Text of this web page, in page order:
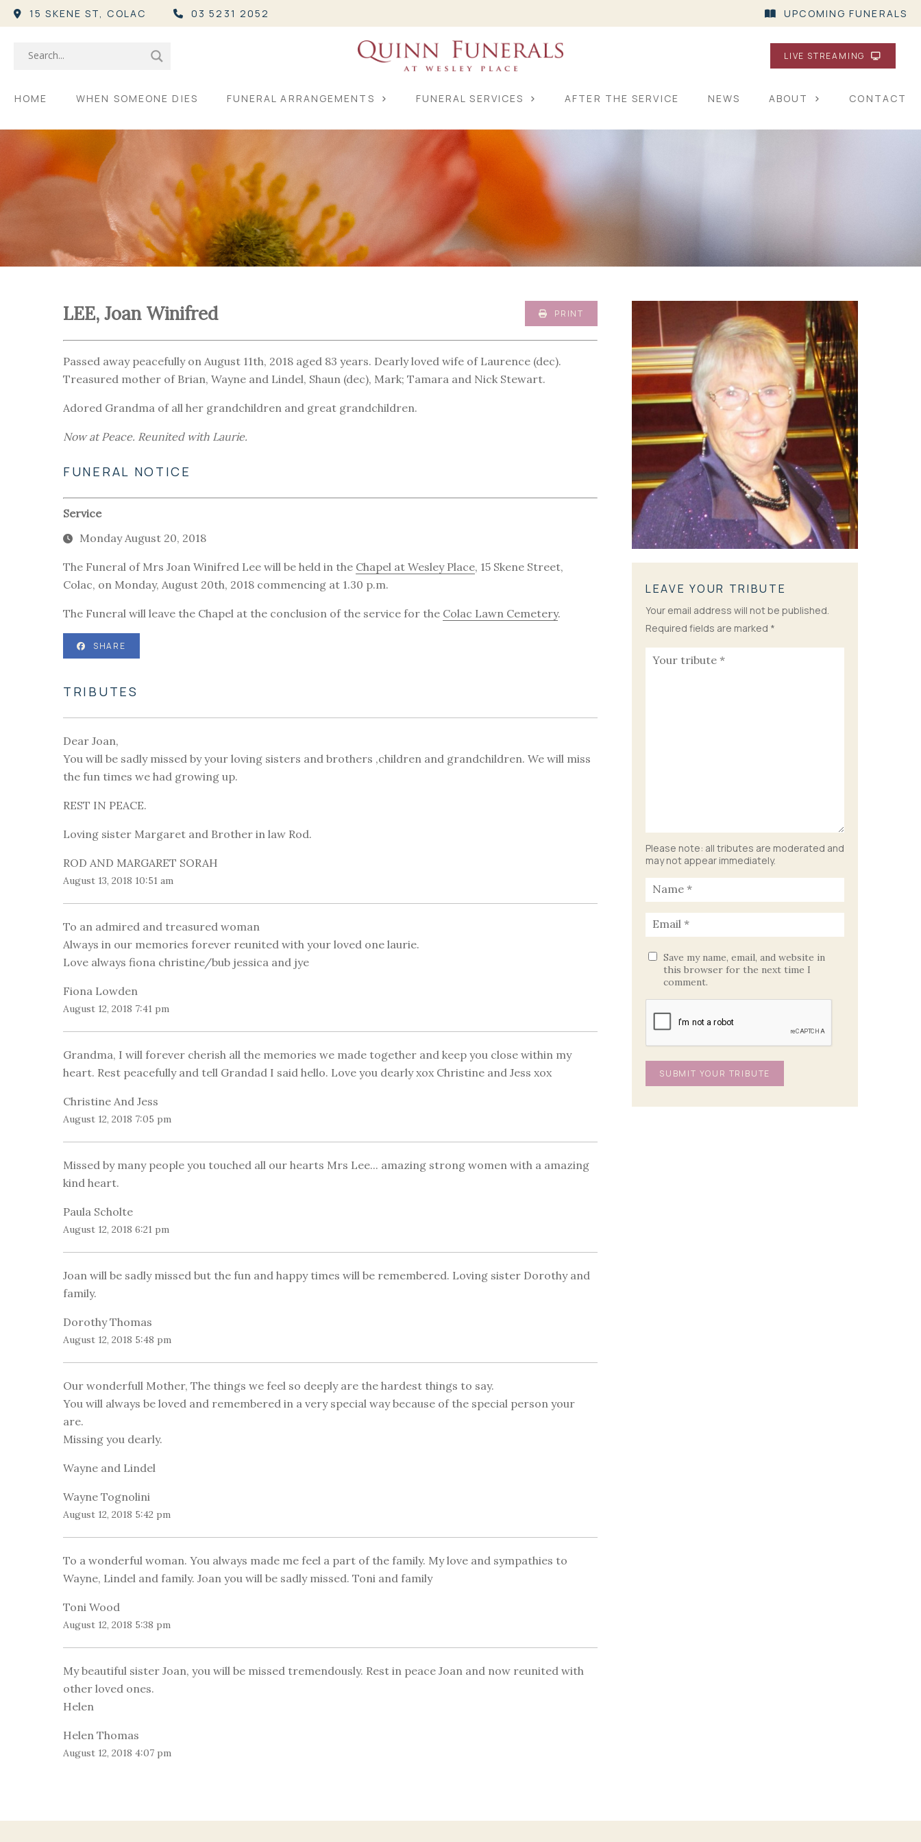
15 SKENE ST, COLAC 03 5231 2052 UPCOMING FUNERALS
LIVE STREAMING
HOME WHEN SOMEONE DIES FUNERAL ARRANGEMENTS FUNERAL SERVICES AFTER THE SERVICE NEWS ABOUT CONTACT
LEE, Joan Winifred PRINT
Passed away peacefully on August 11th, 2018 aged 83 years. Dearly loved wife of Laurence (dec).
Treasured mother of Brian, Wayne and Lindel, Shaun (dec), Mark; Tamara and Nick Stewart.
Adored Grandma of all her grandchildren and great grandchildren.
Now at Peace. Reunited with Laurie.
FUNERAL NOTICE
Service
Monday August 20, 2018
The Funeral of Mrs Joan Winifred Lee will be held in the Chapel at Wesley Place, 15 Skene Street,
Colac, on Monday, August 20th, 2018 commencing at 1.30 p.m.
The Funeral will leave the Chapel at the conclusion of the service for the Colac Lawn Cemetery.
SHARE
TRIBUTES
Dear Joan,
You will be sadly missed by your loving sisters and brothers ,children and grandchildren. We will miss
the fun times we had growing up.
REST IN PEACE.
Loving sister Margaret and Brother in law Rod.
ROD AND MARGARET SORAH
August 13, 2018 10:51 am
To an admired and treasured woman
Always in our memories forever reunited with your loved one laurie.
Love always fiona christine/bub jessica and jye
Fiona Lowden
August 12, 2018 7:41 pm
Grandma, I will forever cherish all the memories we made together and keep you close within my
heart. Rest peacefully and tell Grandad I said hello. Love you dearly xox Christine and Jess xox
Christine And Jess
August 12, 2018 7:05 pm
Missed by many people you touched all our hearts Mrs Lee... amazing strong women with a amazing
kind heart.
Paula Scholte
August 12, 2018 6:21 pm
Joan will be sadly missed but the fun and happy times will be remembered. Loving sister Dorothy and
family.
Dorothy Thomas
August 12, 2018 5:48 pm
Our wonderfull Mother, The things we feel so deeply are the hardest things to say.
You will always be loved and remembered in a very special way because of the special person your
are.
Missing you dearly.
Wayne and Lindel
Wayne Tognolini
August 12, 2018 5:42 pm
To a wonderful woman. You always made me feel a part of the family. My love and sympathies to
Wayne, Lindel and family. Joan you will be sadly missed. Toni and family
Toni Wood
August 12, 2018 5:38 pm
My beautiful sister Joan, you will be missed tremendously. Rest in peace Joan and now reunited with
other loved ones.
Helen
Helen Thomas
August 12, 2018 4:07 pm
LEAVE YOUR TRIBUTE
Your email address will not be published.
Required fields are marked *
Please note: all tributes are moderated and
may not appear immediately.
Save my name, email, and website in
this browser for the next time I
comment.